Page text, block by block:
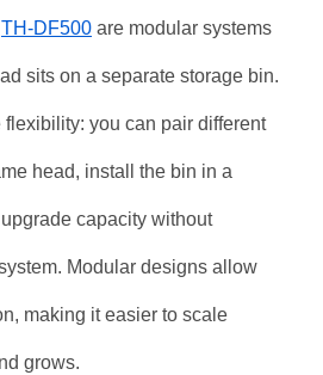
TH-DF500 are modular systems
sits on a separate storage bin.
you can pair different
head, install the bin in a
capacity without
Modular designs allow
making it easier to scale
grows.